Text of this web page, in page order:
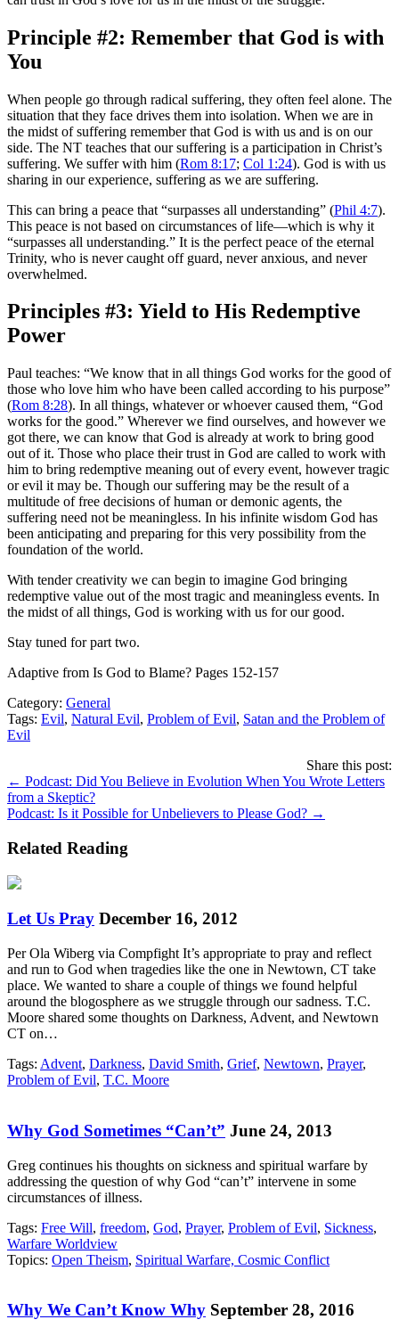
Principle #2: Remember that God is with
You
When people go through radical suffering, they often feel alone. The
situation that they face drives them into isolation. When we are in
the midst of suffering remember that God is with us and is on our
side. The NT teaches that our suffering is a participation in Christ’s
suffering. We suffer with him (Rom 8:17; Col 1:24). God is with us
sharing in our experience, suffering as we are suffering.
This can bring a peace that “surpasses all understanding” (Phil 4:7).
This peace is not based on circumstances of life—which is why it
“surpasses all understanding.” It is the perfect peace of the eternal
Trinity, who is never caught off guard, never anxious, and never
overwhelmed.
Principles #3: Yield to His Redemptive
Power
Paul teaches: “We know that in all things God works for the good of
those who love him who have been called according to his purpose”
(Rom 8:28). In all things, whatever or whoever caused them, “God
works for the good.” Wherever we find ourselves, and however we
got there, we can know that God is already at work to bring good
out of it. Those who place their trust in God are called to work with
him to bring redemptive meaning out of every event, however tragic
or evil it may be. Though our suffering may be the result of a
multitude of free decisions of human or demonic agents, the
suffering need not be meaningless. In his infinite wisdom God has
been anticipating and preparing for this very possibility from the
foundation of the world.
With tender creativity we can begin to imagine God bringing
redemptive value out of the most tragic and meaningless events. In
the midst of all things, God is working with us for our good.
Stay tuned for part two.
Adaptive from Is God to Blame? Pages 152-157
Category: General
Tags: Evil, Natural Evil, Problem of Evil, Satan and the Problem of
Evil
Share this post:
Posts
navigation
← Podcast: Did You Believe in Evolution When You Wrote Letters
from a Skeptic?
Podcast: Is it Possible for Unbelievers to Please God? →
Related Reading
Let Us Pray December 16, 2012
Per Ola Wiberg via Compfight It’s appropriate to pray and reflect
and run to God when tragedies like the one in Newtown, CT take
place. We wanted to share a couple of things we found helpful
around the blogosphere as we struggle through our sadness. T.C.
Moore shared some thoughts on Darkness, Advent, and Newtown
CT on…
Tags: Advent, Darkness, David Smith, Grief, Newtown, Prayer,
Problem of Evil, T.C. Moore
Why God Sometimes “Can’t” June 24, 2013
Greg continues his thoughts on sickness and spiritual warfare by
addressing the question of why God “can’t” intervene in some
circumstances of illness.
Tags: Free Will, freedom, God, Prayer, Problem of Evil, Sickness,
Warfare Worldview
Topics: Open Theism, Spiritual Warfare, Cosmic Conflict
Why We Can’t Know Why September 28, 2016